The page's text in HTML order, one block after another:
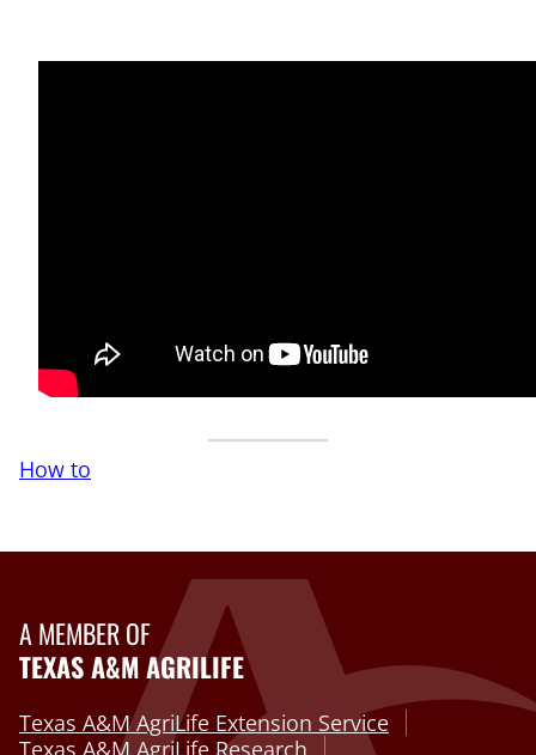
How to
A MEMBER OF
TEXAS A&M AGRILIFE
Texas A&M AgriLife Extension Service